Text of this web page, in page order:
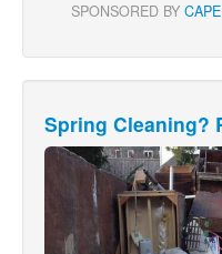
SPONSORED BY
Spring Cleaning?